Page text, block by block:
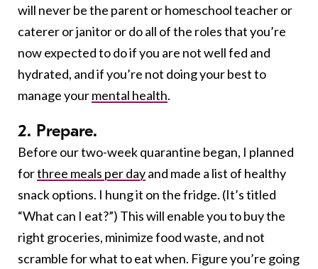
will never be the parent or homeschool teacher or
caterer or janitor or do all of the roles that you’re
now expected to do if you are not well fed and
hydrated, and if you’re not doing your best to
manage yourmental health.
2. Prepare.
Before our two-week quarantine began, I planned
forthree meals per dayand made a list of healthy
snack options. I hung it on the fridge. (It’s titled
“What can I eat?”) This will enable you to buy the
right groceries, minimize food waste, and not
scramble for what to eat when. Figure you’re going